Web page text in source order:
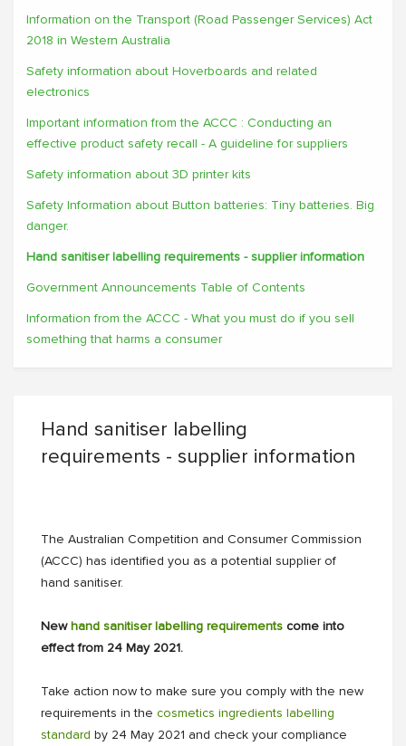
Information on the Transport (Road Passenger Services) Act
2018 in Western Australia
Safety information about Hoverboards and related
electronics
Important information from the ACCC : Conducting an
effective product safety recall - A guideline for suppliers
Safety information about 3D printer kits
Safety Information about Button batteries: Tiny batteries. Big
danger.
Hand sanitiser labelling requirements - supplier information
Government Announcements Table of Contents
Information from the ACCC - What you must do if you sell
something that harms a consumer
Hand sanitiser labelling
requirements - supplier information
The Australian Competition and Consumer Commission
(ACCC) has identified you as a potential supplier of
hand sanitiser.
New hand sanitiser labelling requirements come into
effect from 24 May 2021.
Take action now to make sure you comply with the new
requirements in the cosmetics ingredients labelling
standard by 24 May 2021 and check your compliance